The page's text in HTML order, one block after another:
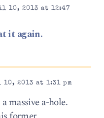
10, 2013 at 12:47
it again.
2013 at 1:31 pm
massive a-hole.